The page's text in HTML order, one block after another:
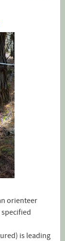
orienteer
is leading